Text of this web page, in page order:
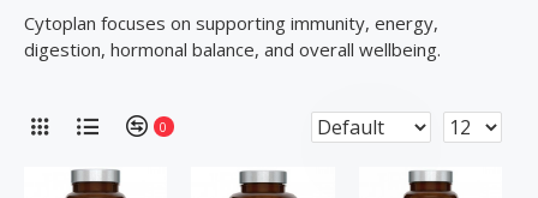
Cytoplan focuses on supporting immunity, energy,
digestion, hormonal balance, and overall wellbeing.
0